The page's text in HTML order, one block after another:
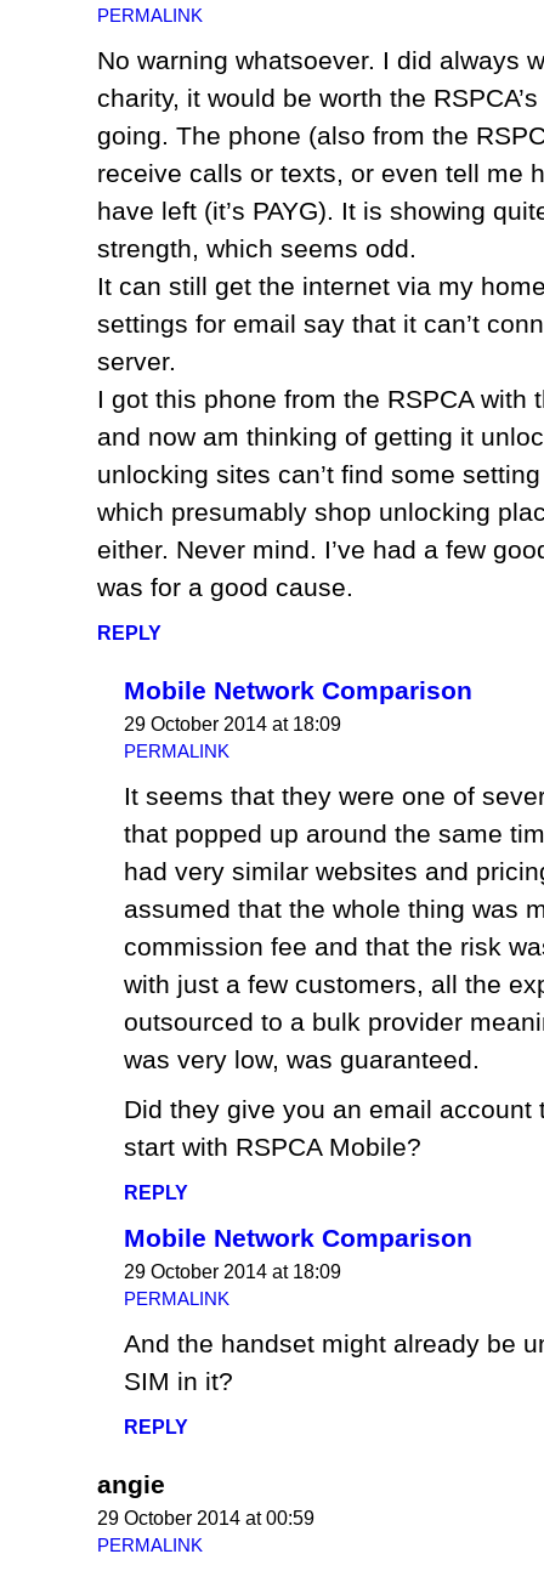
PERMALINK
No warning whatsoever. I did always
charity, it would be worth the
going. The phone (also from the
receive calls or texts, or even tell me
have left (it’s PAYG). It is showing
strength, which seems odd.
It can still get the internet via my
settings for email say that it can’t
server.
I got this phone from the RSPCA with
and now am thinking of getting it
unlocking sites can’t find some
which presumably shop unlocking
either. Never mind. I’ve had a few
was for a good cause.
REPLY
Mobile Network Comparison
29 October 2014 at 18:09
PERMALINK
It seems that they were one of
that popped up around the same
had very similar websites and
assumed that the whole thing was
commission fee and that the risk
with just a few customers, all the
outsourced to a bulk provider
was very low, was guaranteed.
Did they give you an email account
start with RSPCA Mobile?
REPLY
Mobile Network Comparison
29 October 2014 at 18:09
PERMALINK
And the handset might already be
SIM in it?
REPLY
angie
29 October 2014 at 00:59
PERMALINK